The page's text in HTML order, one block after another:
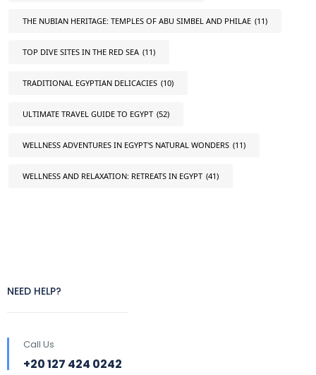
THE NUBIAN HERITAGE: TEMPLES OF ABU SIMBEL AND PHILAE (11)
TOP DIVE SITES IN THE RED SEA (11)
TRADITIONAL EGYPTIAN DELICACIES (10)
ULTIMATE TRAVEL GUIDE TO EGYPT (52)
WELLNESS ADVENTURES IN EGYPT'S NATURAL WONDERS (11)
WELLNESS AND RELAXATION: RETREATS IN EGYPT (41)
NEED HELP?
Call Us
+20 127 424 0242